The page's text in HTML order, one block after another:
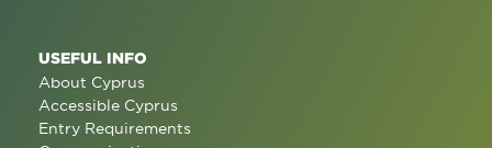
USEFUL INFO
About Cyprus
Accessible Cyprus
Entry Requirements